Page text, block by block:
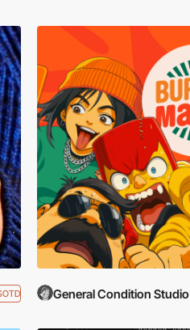
General Condition Studio